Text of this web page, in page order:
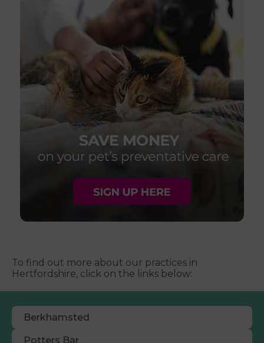
To find out more about our practices in
Hertfordshire, click on the links below:
Berkhamsted
Potters Bar